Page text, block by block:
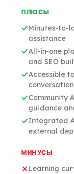
ПЛЮСЫ
Minutes-to-
assistance
All-in-one
and SEO
Accessible
Community
guidance
Integrated
external
МИНУСЫ
Learning